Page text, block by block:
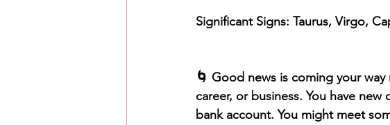
Significant Signs: Taurus, Virgo,
🌀 Good news is coming your
career, or business. You have
bank account. You might meet